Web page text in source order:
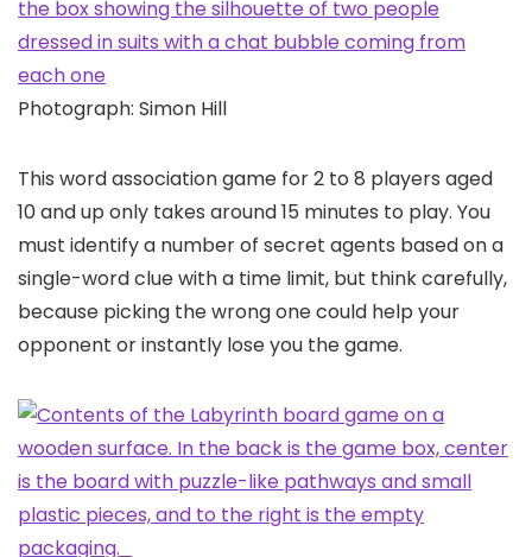
Photograph: Simon Hill
This word association game for 2 to 8 players aged
10 and up only takes around 15 minutes to play. You
must identify a number of secret agents based on a
single-word clue with a time limit, but think carefully,
because picking the wrong one could help your
opponent or instantly lose you the game.